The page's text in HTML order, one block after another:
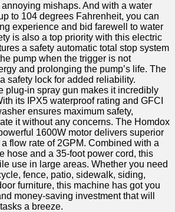
mishaps. And with a water
to 104 degrees Fahrenheit, you can
experience and bid farewell to water
is⁣ also a top priority with this electric
a safety automatic total stop system
pump when the trigger is not
and prolonging the pump’s life. The
safety lock for added reliability.
plug-in spray gun makes it incredibly
its IPX5 ‌waterproof rating and ‍GFCI
ensures maximum ⁤safety,
it without any ⁣concerns. The Homdox
1600W motor delivers superior
flow rate​ of ⁣2GPM. ⁣Combined with a
‌hose and a 35-foot power⁣ cord, this
use in large areas. Whether you need
fence, patio, sidewalk, siding,
furniture, ⁢this machine has got‌ you
money-saving investment that will
a breeze.